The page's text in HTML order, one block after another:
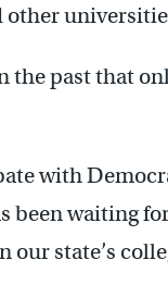
other
the past that
with
been waiting
our state’s